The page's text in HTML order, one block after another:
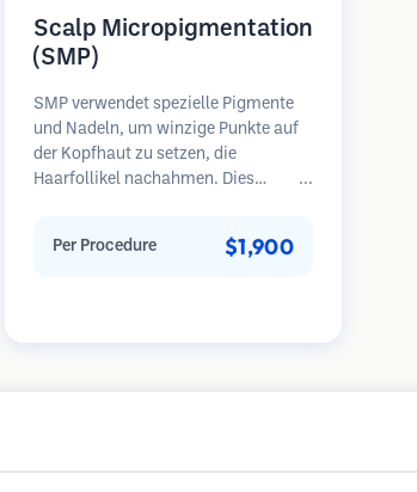
Scalp Micropigmentation
(SMP)
SMP verwendet spezielle Pigmente
und Nadeln, um winzige Punkte auf
der Kopfhaut zu setzen, die
Haarfollikel nachahmen. Dies
rasierten Kopfes. Das Verfahren
Per Procedure $1,900